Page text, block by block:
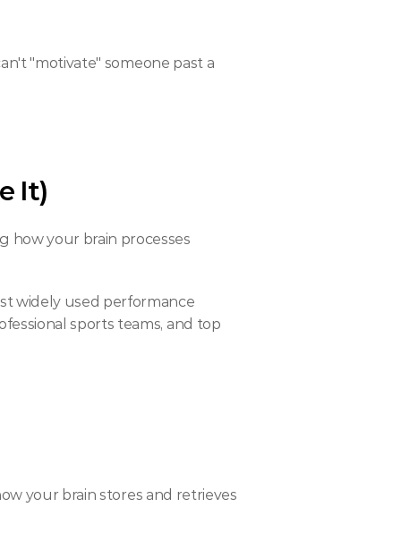
"motivate" someone past a
It)
how your brain processes
widely used performance
sports teams, and top
your brain stores and retrieves